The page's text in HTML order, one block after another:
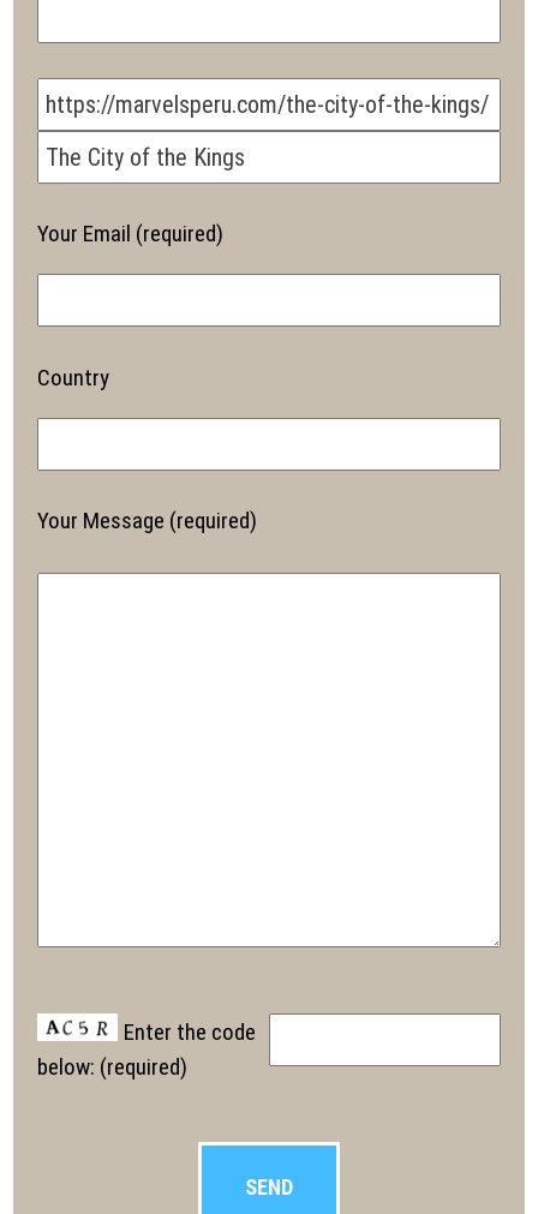
Your Email (required)
Country
Your Message (required)
Enter the code
below: (required)